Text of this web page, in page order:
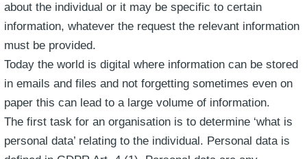
about the individual or it may be specific to certain
information, whatever the request the relevant information
must be provided.
Today the world is digital where information can be stored
in emails and files and not forgetting sometimes even on
paper this can lead to a large volume of information.
The first task for an organisation is to determine ‘what is
personal data’ relating to the individual. Personal data is